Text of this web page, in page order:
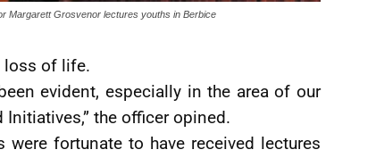
Margarett Grosvenor lectures youths in Berbice
loss of life.
evident, especially in the area of our
the officer opined.
fortunate to have received lectures